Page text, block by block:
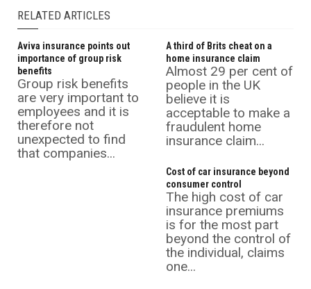
RELATED ARTICLES
Aviva insurance points out
importance of group risk
benefits
Group risk benefits
are very important to
employees and it is
therefore not
unexpected to find
that companies...
A third of Brits cheat on a
home insurance claim
Almost 29 per cent of
people in the UK
believe it is
acceptable to make a
fraudulent home
insurance claim...
Cost of car insurance beyond
consumer control
The high cost of car
insurance premiums
is for the most part
beyond the control of
the individual, claims
one...